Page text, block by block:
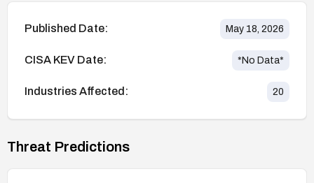
Published Date: May 18, 2026
CISA KEV Date: *No Data*
Industries Affected: 20
Threat Predictions